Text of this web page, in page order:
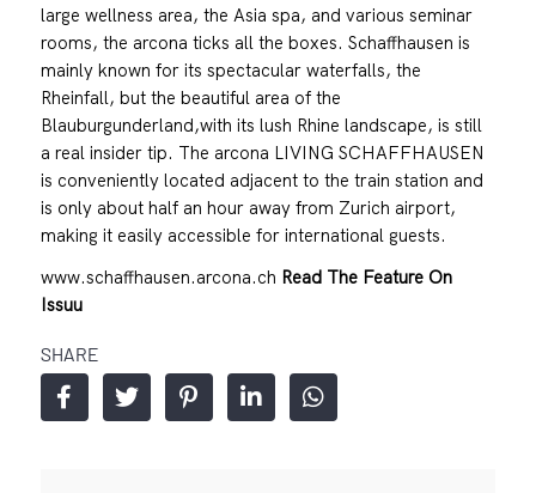
large wellness area, the Asia spa, and various seminar
rooms, the arcona ticks all the boxes. Schaffhausen is
mainly known for its spectacular waterfalls, the
Rheinfall, but the beautiful area of the
Blauburgunderland,with its lush Rhine landscape, is still
a real insider tip. The arcona LIVING SCHAFFHAUSEN
is conveniently located adjacent to the train station and
is only about half an hour away from Zurich airport,
making it easily accessible for international guests.
www.schaffhausen.arcona.ch Read The Feature On
Issuu
SHARE